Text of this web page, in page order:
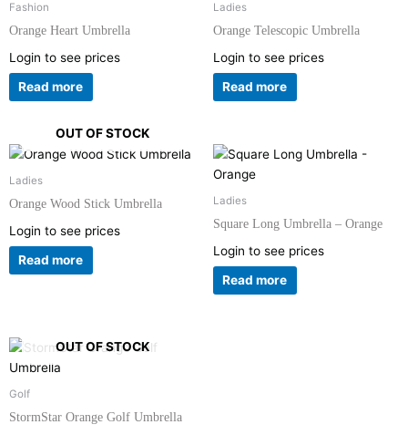
Fashion
Orange Heart Umbrella
Login to see prices
Read more
Ladies
Orange Telescopic Umbrella
Login to see prices
Read more
OUT OF STOCK
Ladies
Orange Wood Stick Umbrella
Login to see prices
Read more
Ladies
Square Long Umbrella – Orange
Login to see prices
Read more
OUT OF STOCK
Golf
StormStar Orange Golf Umbrella